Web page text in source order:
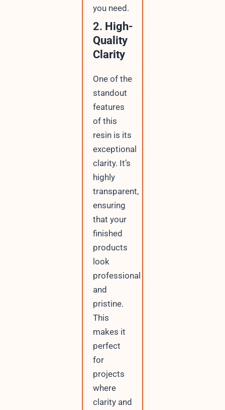
you need.
2. High-
Quality
Clarity
One of the
standout
features
of this
resin is its
exceptional
clarity. It’s
highly
transparent,
ensuring
that your
finished
products
look
professional
and
pristine.
This
makes it
perfect
for
projects
where
clarity and